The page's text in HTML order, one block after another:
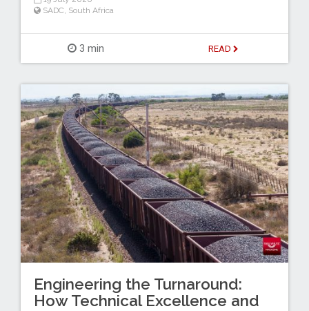
SADC, South Africa
3 min READ
Engineering the Turnaround:
How Technical Excellence and